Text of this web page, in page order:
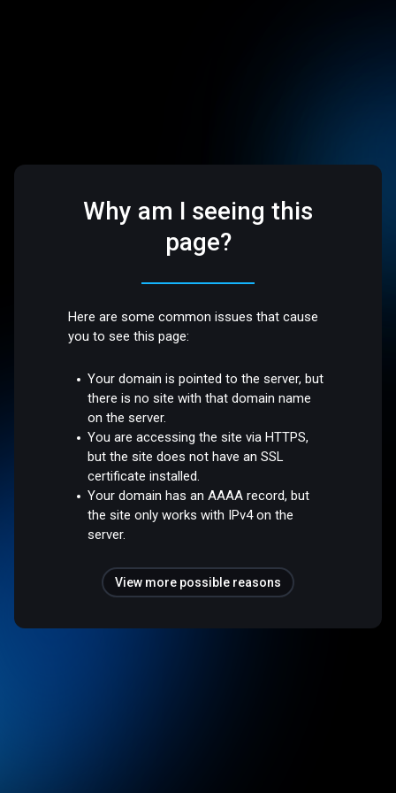
Why am I seeing this
page?
Here are some common issues that cause
you to see this page:
Your domain is pointed to the server, but
there is no site with that domain name
on the server.
You are accessing the site via HTTPS,
but the site does not have an SSL
certificate installed.
Your domain has an AAAA record, but
the site only works with IPv4 on the
server.
View more possible reasons